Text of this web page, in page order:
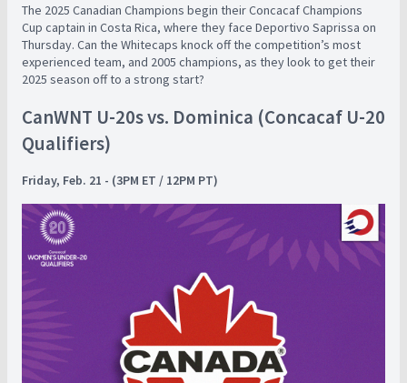
The 2025 Canadian Champions begin their Concacaf Champions
Cup captain in Costa Rica, where they face Deportivo Saprissa on
Thursday. Can the Whitecaps knock off the competition’s most
experienced team, and 2005 champions, as they look to get their
2025 season off to a strong start?
CanWNT U-20s vs. Dominica (Concacaf U-20
Qualifiers)
Friday, Feb. 21 - (3PM ET / 12PM PT)